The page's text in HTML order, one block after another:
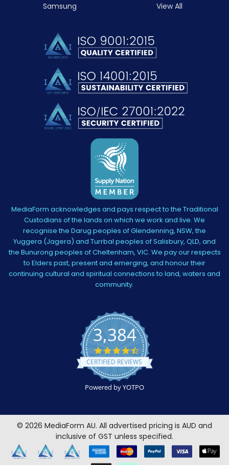
Samsung
View All
MediaForm acknowledges and pays respect to the Traditional
Custodians of the lands on which we work and live. We
recognise the Darug peoples of Glendenning, NSW, the
Yuggera (Jagera) and Turrbal peoples of Salisbury, QLD, and
the Bunurong peoples of Cheltenham, VIC. We pay our respects
to Elders past, present and emerging, and honour their
continuing cultural and spiritual connections to land, waters and
community.
3,384
4.5
star
rating
CERTIFIED REVIEWS
Powered by YOTPO
© 2026 MediaForm AU. All advertised pricing is AUD and
inclusive of GST unless specified.